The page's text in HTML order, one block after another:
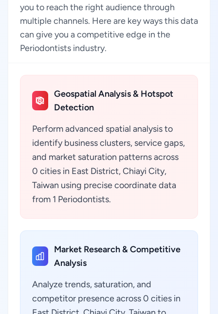
you to reach the right audience through
multiple channels. Here are key ways this data
can give you a competitive edge in the
Periodontists industry.
Geospatial Analysis & Hotspot
Detection
Perform advanced spatial analysis to
identify business clusters, service gaps,
and market saturation patterns across
0 cities in East District, Chiayi City,
Taiwan using precise coordinate data
from 1 Periodontists.
Market Research & Competitive
Analysis
Analyze trends, saturation, and
competitor presence across 0 cities in